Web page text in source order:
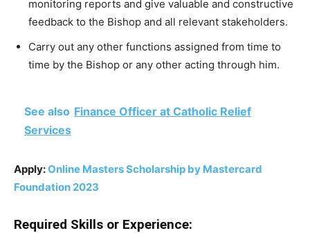
monitoring reports and give valuable and constructive
feedback to the Bishop and all relevant stakeholders.
Carry out any other functions assigned from time to
time by the Bishop or any other acting through him.
See also Finance Officer at Catholic Relief
Services
Apply:Online Masters Scholarship by Mastercard
Foundation 2023
Required Skills or Experience: